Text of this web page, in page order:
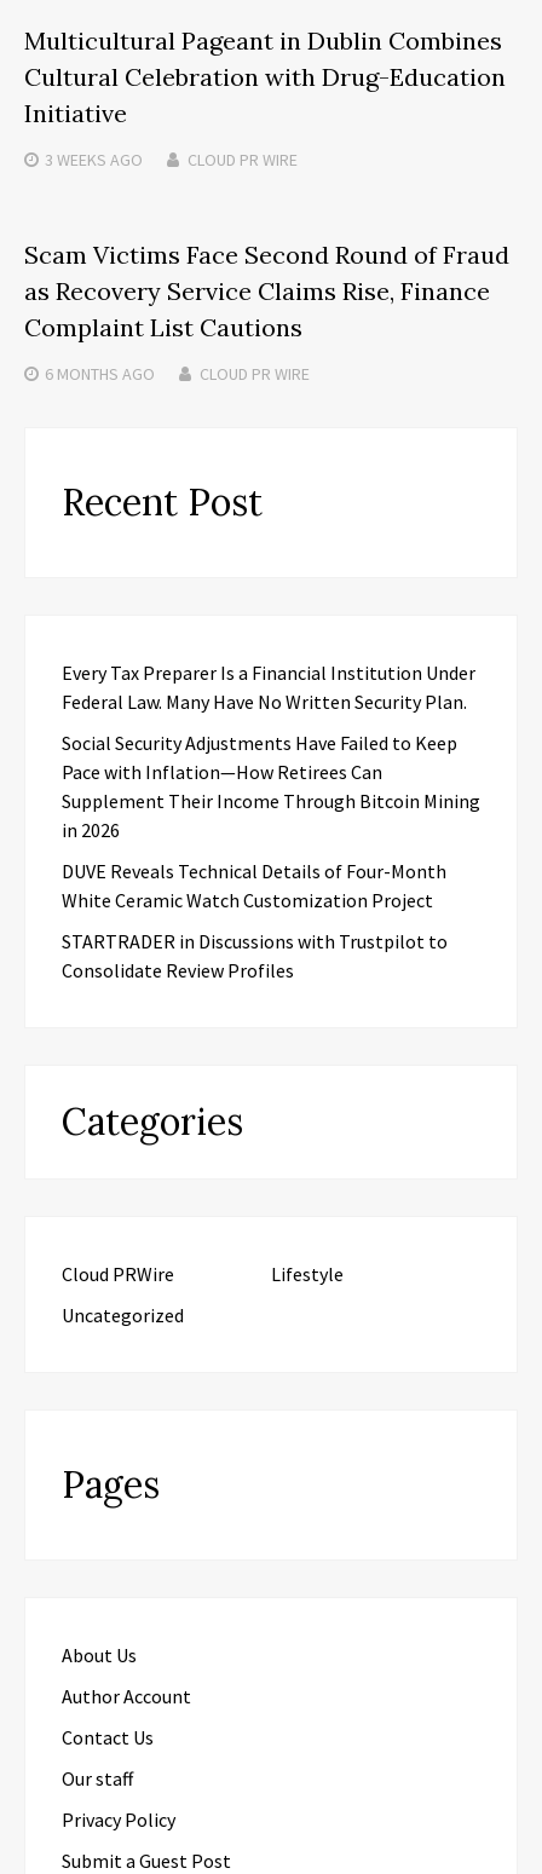
Multicultural Pageant in Dublin Combines
Cultural Celebration with Drug-Education
Initiative
3 WEEKS AGO CLOUD PR WIRE
Scam Victims Face Second Round of Fraud
as Recovery Service Claims Rise, Finance
Complaint List Cautions
6 MONTHS AGO CLOUD PR WIRE
Recent Post
Every Tax Preparer Is a Financial Institution Under
Federal Law. Many Have No Written Security Plan.
Social Security Adjustments Have Failed to Keep
Pace with Inflation—How Retirees Can
Supplement Their Income Through Bitcoin Mining
in 2026
DUVE Reveals Technical Details of Four-Month
White Ceramic Watch Customization Project
STARTRADER in Discussions with Trustpilot to
Consolidate Review Profiles
Categories
Cloud PRWire
Lifestyle
Uncategorized
Pages
About Us
Author Account
Contact Us
Our staff
Privacy Policy
Submit a Guest Post